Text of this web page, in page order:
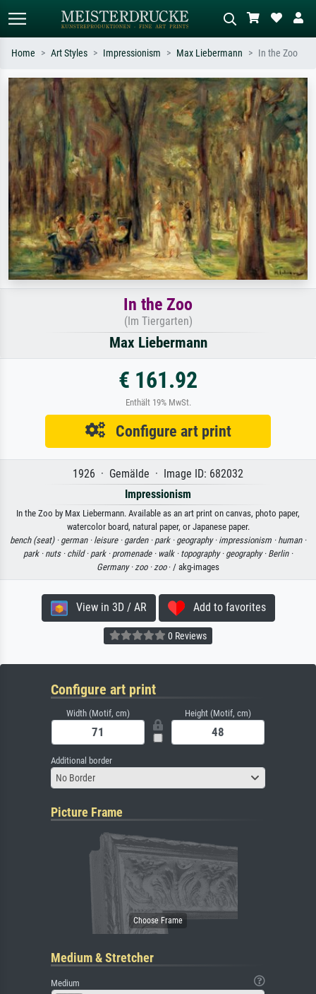
Standard search AI image search
Search by artist, work title or style –
e.g. Monet, Starry Night,
Impressionism, Hokusai wave, nude.
Describe the scene – e.g. green
meadow, abstract with lots of red, dark
oil painting, standing nude next to a
tree.
Home Art Styles Impressionism Max Liebermann In the Zoo
In the Zoo
(Im Tiergarten)
Max Liebermann
€ 161.92
Enthält 19% MwSt.
Configure art print
1926 · Gemälde · Image ID: 682032
Impressionism
In the Zoo by Max Liebermann. Available as an art print on canvas, photo paper,
watercolor board, natural paper, or Japanese paper.
bench (seat) · german · leisure · garden · park · geography · impressionism · human ·
park · nuts · child · park · promenade · walk · topography · geography · Berlin ·
Germany ·zoo ·zoo· / akg-images
View in 3D / AR Add to favorites
0 Reviews
Configure art print
Width (Motif, cm) Height (Motif, cm)
Additional border
No Border
Picture Frame
Medium & Stretcher
Medium